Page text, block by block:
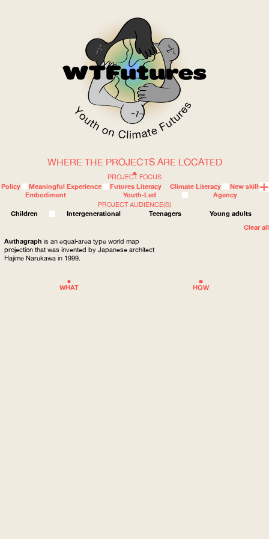
WOW
WHERE
HOW
WHAT
ABOUT
PROJECT FOCUS
Policy
Meaningful Experience Futures Literacy Climate Literacy
New skills
Embodiment
Youth-Led
Agency
PROJECT AUDIENCE(S)
Children
Intergenerational Teenagers
Young adults
Clear all
WHERE THE PROJECTS ARE LOCATED
Authagraph is an equal-area type world map
projection that was invented by Japanese architect
Hajime Narukawa in 1999.